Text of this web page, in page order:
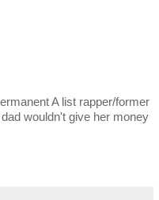
A list rapper/former
wouldn't give her money